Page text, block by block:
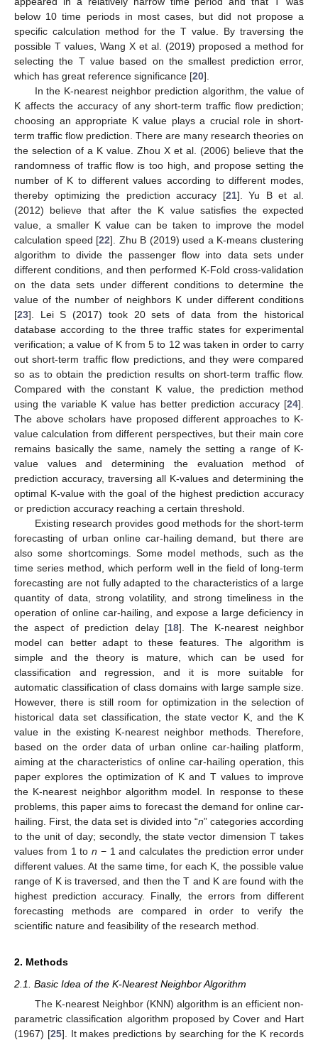
below 10 time periods in most cases, but did not propose a
specific calculation method for the T value. By traversing the
possible T values, Wang X et al. (2019) proposed a method for
selecting the T value based on the smallest prediction error,
which has great reference significance [20].
In the K-nearest neighbor prediction algorithm, the value of
K affects the accuracy of any short-term traffic flow prediction;
choosing an appropriate K value plays a crucial role in short-
term traffic flow prediction. There are many research theories on
the selection of a K value. Zhou X et al. (2006) believe that the
randomness of traffic flow is too high, and propose setting the
number of K to different values according to different modes,
thereby optimizing the prediction accuracy [21]. Yu B et al.
(2012) believe that after the K value satisfies the expected
value, a smaller K value can be taken to improve the model
calculation speed [22]. Zhu B (2019) used a K-means clustering
algorithm to divide the passenger flow into data sets under
different conditions, and then performed K-Fold cross-validation
on the data sets under different conditions to determine the
value of the number of neighbors K under different conditions
[23]. Lei S (2017) took 20 sets of data from the historical
database according to the three traffic states for experimental
verification; a value of K from 5 to 12 was taken in order to carry
out short-term traffic flow predictions, and they were compared
so as to obtain the prediction results on short-term traffic flow.
Compared with the constant K value, the prediction method
using the variable K value has better prediction accuracy [24].
The above scholars have proposed different approaches to K-
value calculation from different perspectives, but their main core
remains basically the same, namely the setting a range of K-
value values and determining the evaluation method of
prediction accuracy, traversing all K-values and determining the
optimal K-value with the goal of the highest prediction accuracy
or prediction accuracy reaching a certain threshold.
Existing research provides good methods for the short-term
forecasting of urban online car-hailing demand, but there are
also some shortcomings. Some model methods, such as the
time series method, which perform well in the field of long-term
forecasting are not fully adapted to the characteristics of a large
quantity of data, strong volatility, and strong timeliness in the
operation of online car-hailing, and expose a large deficiency in
the aspect of prediction delay [18]. The K-nearest neighbor
model can better adapt to these features. The algorithm is
simple and the theory is mature, which can be used for
classification and regression, and it is more suitable for
automatic classification of class domains with large sample size.
However, there is still room for optimization in the selection of
historical data set classification, the state vector K, and the K
value in the existing K-nearest neighbor methods. Therefore,
based on the order data of urban online car-hailing platform,
aiming at the characteristics of online car-hailing operation, this
paper explores the optimization of K and T values to improve
the K-nearest neighbor algorithm model. In response to these
problems, this paper aims to forecast the demand for online car-
hailing. First, the data set is divided into “n” categories according
to the unit of day; secondly, the state vector dimension T takes
values from 1 to n − 1 and calculates the prediction error under
different values. At the same time, for each K, the possible value
range of K is traversed, and then the T and K are found with the
highest prediction accuracy. Finally, the errors from different
forecasting methods are compared in order to verify the
scientific nature and feasibility of the research method.
2. Methods
2.1. Basic Idea of the K-Nearest Neighbor Algorithm
The K-nearest Neighbor (KNN) algorithm is an efficient non-
parametric classification algorithm proposed by Cover and Hart
(1967) [25]. It makes predictions by searching for the K records